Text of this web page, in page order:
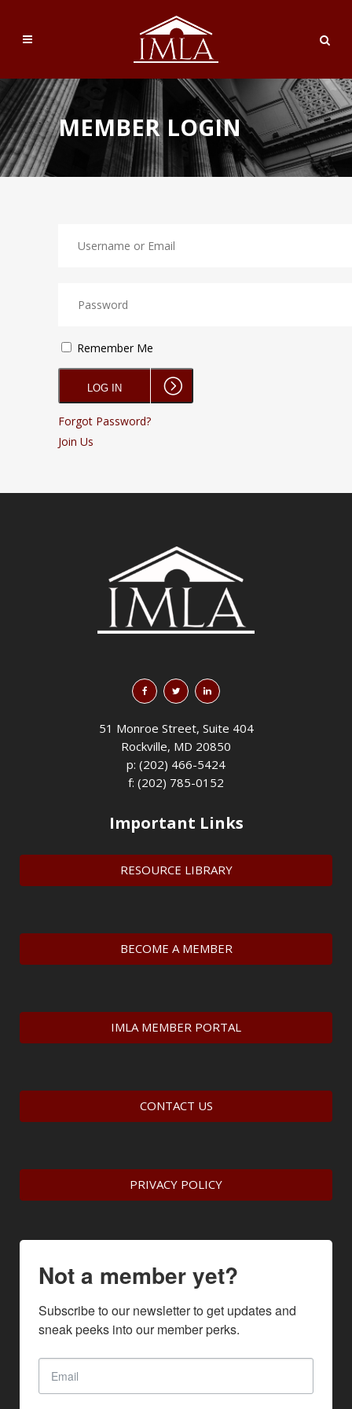
MEMBER LOGIN
Remember Me
Forgot Password?
Join Us
51 Monroe Street, Suite 404
Rockville, MD 20850
p: (202) 466-5424
f: (202) 785-0152
Important Links
RESOURCE LIBRARY
BECOME A MEMBER
IMLA MEMBER PORTAL
CONTACT US
PRIVACY POLICY
Not a member yet?
Subscribe to our newsletter to get updates and
sneak peeks into our member perks.